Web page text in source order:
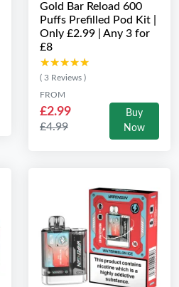
Gold Bar Reload 600
Puffs Prefilled Pod Kit |
Only £2.99 | Any 3 for
£8
★★★★★
★★★★★
( 3 Reviews )
FROM
£2.99
£4.99
Buy
Now